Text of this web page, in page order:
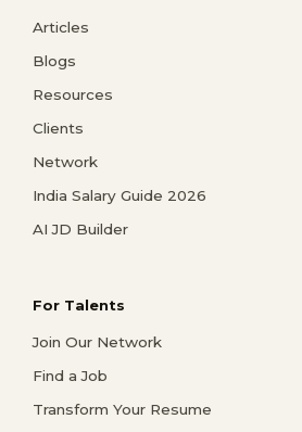
Articles
Blogs
Resources
Clients
Network
India Salary Guide 2026
AI JD Builder
For Talents
Join Our Network
Find a Job
Transform Your Resume